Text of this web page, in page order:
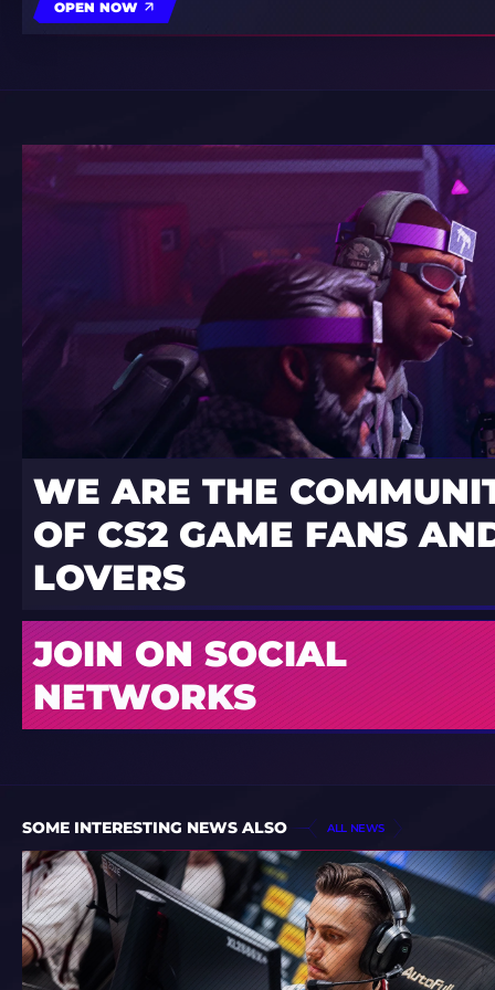
OPEN NOW
WE ARE THE
OF CS2 GAME FANS
LOVERS
JOIN ON SOCIAL
NETWORKS
SOME INTERESTING NEWS ALSO ALL NEWS